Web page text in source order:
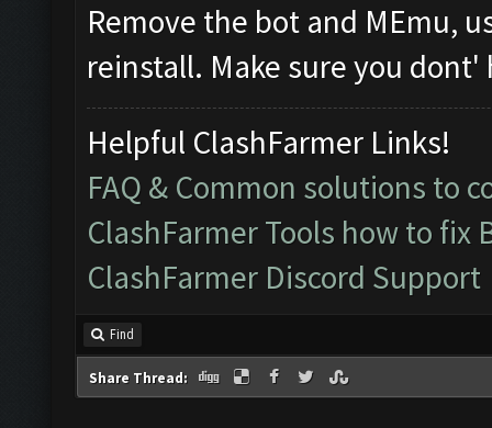
Remove the bot and MEmu,
reinstall. Make sure you
Helpful ClashFarmer Links!
FAQ & Common solutions to
ClashFarmer Tools how to fix
ClashFarmer Discord Support
Find
Share Thread: